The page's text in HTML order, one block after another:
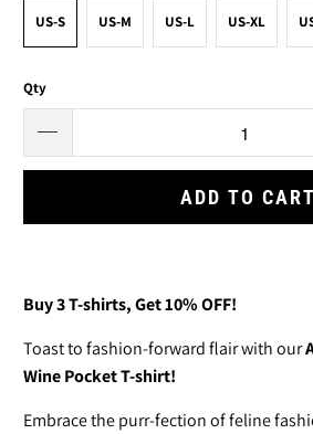
US-S US-M US-L US-XL
Qty
ADD TO CART
Buy 3T-shirts, Get 10% OFF!
Toast to fashion-forward flair with our
Wine Pocket T-shirt!
Embrace the purr-fection of feline